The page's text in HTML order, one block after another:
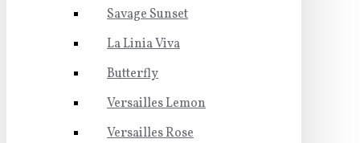
Savage Sunset
La Linia Viva
Butterfly
Versailles Lemon
Versailles Rose